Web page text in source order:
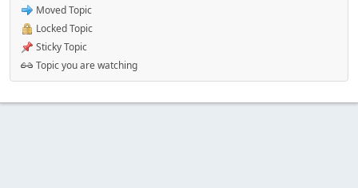
Moved Topic
Locked Topic
Sticky Topic
Topic you are watching